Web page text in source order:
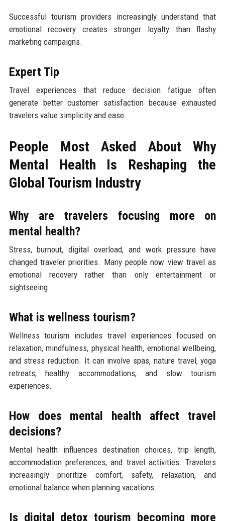
Successful tourism providers increasingly understand that
emotional recovery creates stronger loyalty than flashy
marketing campaigns.
Expert Tip
Travel experiences that reduce decision fatigue often
generate better customer satisfaction because exhausted
travelers value simplicity and ease.
People Most Asked About Why
Mental Health Is Reshaping the
Global Tourism Industry
Why are travelers focusing more on
mental health?
Stress, burnout, digital overload, and work pressure have
changed traveler priorities. Many people now view travel as
emotional recovery rather than only entertainment or
sightseeing.
What is wellness tourism?
Wellness tourism includes travel experiences focused on
relaxation, mindfulness, physical health, emotional wellbeing,
and stress reduction. It can involve spas, nature travel, yoga
retreats, healthy accommodations, and slow tourism
experiences.
How does mental health affect travel
decisions?
Mental health influences destination choices, trip length,
accommodation preferences, and travel activities. Travelers
increasingly prioritize comfort, safety, relaxation, and
emotional balance when planning vacations.
Is digital detox tourism becoming more